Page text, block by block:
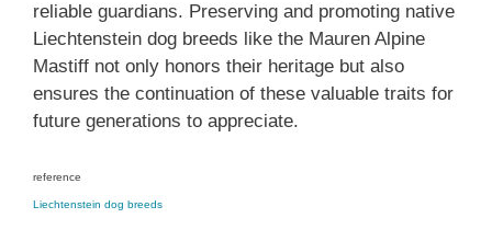
reliable guardians. Preserving and promoting native
Liechtenstein dog breeds like the Mauren Alpine
Mastiff not only honors their heritage but also
ensures the continuation of these valuable traits for
future generations to appreciate.
reference
Liechtenstein dog breeds